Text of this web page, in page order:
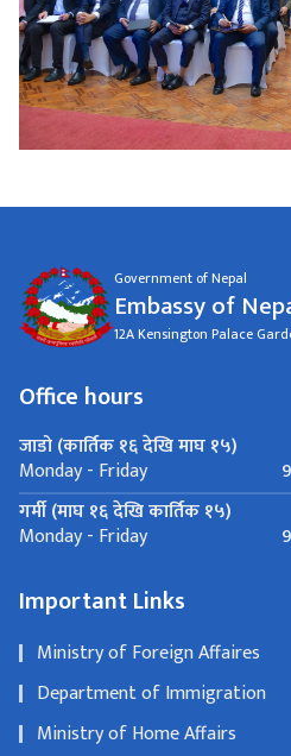
Government of Nepal
Embassy of
12A Kensington Palace
Office hours
जाडो (कार्तिक १६ देखि माघ १५)
Monday - Friday
गर्मी (माघ १६ देखि कार्तिक १५)
Monday - Friday
Important Links
Ministry of Foreign Affaires
Department of Immigration
Ministry of Home Affairs